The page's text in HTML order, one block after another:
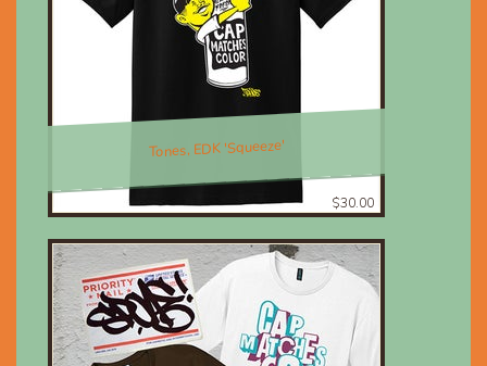
Tones, EDK 'Squeeze'
$30.00